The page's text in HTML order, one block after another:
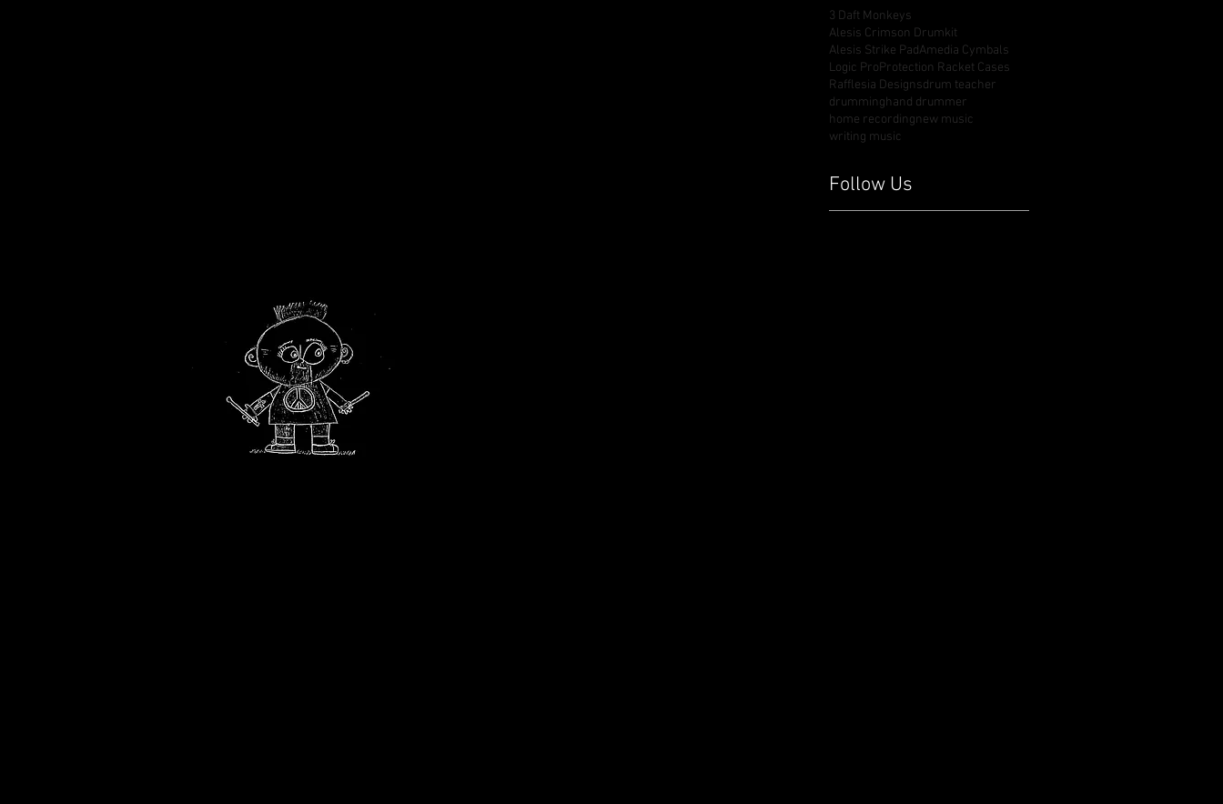
3 Daft Monkeys
Alesis Crimson Drumkit
Alesis Strike PadAmedia Cymbals
Logic ProProtection Racket Cases
Rafflesia Designsdrum teacher
drumminghand drummer
home recordingnew music
writing music
Follow Us